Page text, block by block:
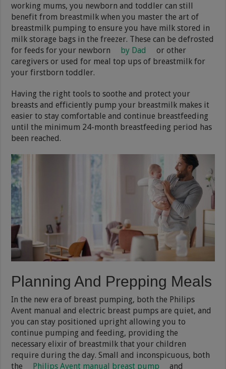
working mums, you newborn and toddler can still
benefit from breastmilk when you master the art of
breastmilk pumping to ensure you have milk stored in
milk storage bags in the freezer. These can be defrosted
for feeds for your newborn
by Dad
or other
caregivers or used for meal top ups of breastmilk for
your firstborn toddler.
Having the right tools to soothe and protect your
breasts and efficiently pump your breastmilk makes it
easier to stay comfortable and continue breastfeeding
until the minimum 24-month breastfeeding period has
been reached.
Planning And Prepping Meals
In the new era of breast pumping, both the Philips
Avent manual and electric breast pumps are quiet, and
you can stay positioned upright allowing you to
continue pumping and feeding, providing the
necessary elixir of breastmilk that your children
require during the day. Small and inconspicuous, both
the
Philips Avent manual breast pump
and